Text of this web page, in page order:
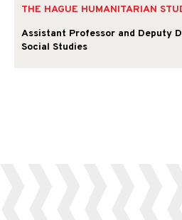
THE HAGUE HUMANITARIAN
Assistant Professor and Deputy
Social Studies